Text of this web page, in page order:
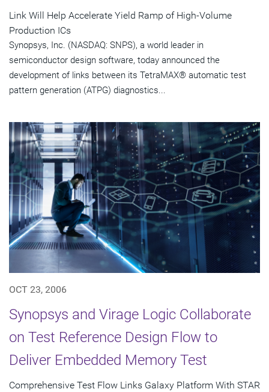
Link Will Help Accelerate Yield Ramp of High-Volume
Production ICs
Synopsys, Inc. (NASDAQ: SNPS), a world leader in
semiconductor design software, today announced the
development of links between its TetraMAX® automatic test
pattern generation (ATPG) diagnostics...
OCT 23, 2006
Synopsys and Virage Logic Collaborate
on Test Reference Design Flow to
Deliver Embedded Memory Test
Comprehensive Test Flow Links Galaxy Platform With STAR